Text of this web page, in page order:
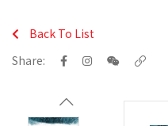
Back To List
Share: